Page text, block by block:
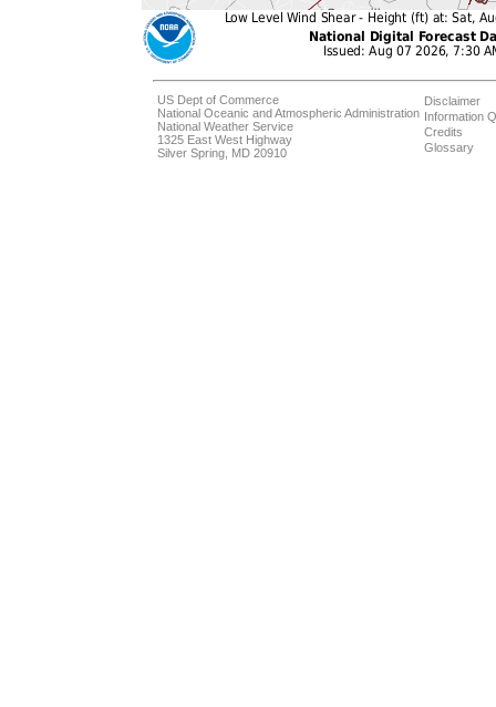
US Dept of Commerce
National Oceanic and Atmospheric Administration
National Weather Service
1325 East West Highway
Silver Spring, MD 20910
Disclaimer
Information
Credits
Glossary